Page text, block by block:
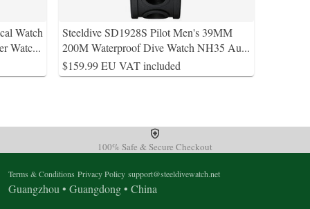
Watch
Watc...
Steeldive SD1928S Pilot Men's 39MM
200M Waterproof Dive Watch NH35 Au...
$159.99 EU VAT included
100% Safe & Secure Checkout
Terms & Conditions Privacy Policy support@steeldivewatch.net
Guangzhou • Guangdong • China